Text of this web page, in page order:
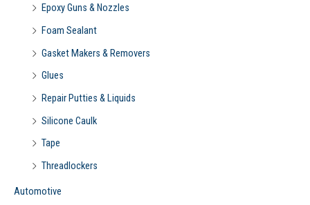
Epoxy Guns & Nozzles
Foam Sealant
Gasket Makers & Removers
Glues
Repair Putties & Liquids
Silicone Caulk
Tape
Threadlockers
Automotive